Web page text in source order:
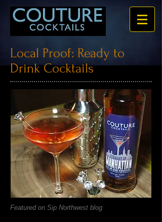
Local Proof: Ready to
Drink Cocktails
Featured on Sip Northwest blog